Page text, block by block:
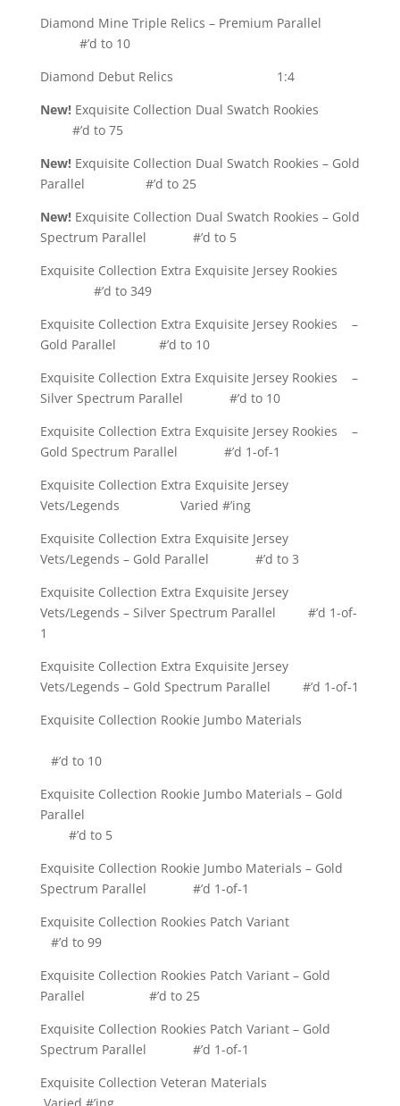
Diamond Mine Triple Relics – Premium Parallel
#’d to 10
Diamond Debut Relics 1:4
New! Exquisite Collection Dual Swatch Rookies
#’d to 75
New!Exquisite Collection Dual Swatch Rookies – Gold
Parallel #’d to 25
New!Exquisite Collection Dual Swatch Rookies – Gold
Spectrum Parallel #’d to 5
Exquisite Collection Extra Exquisite Jersey Rookies
#’d to 349
Exquisite Collection Extra Exquisite Jersey Rookies –
Gold Parallel #’d to 10
Exquisite Collection Extra Exquisite Jersey Rookies –
Silver Spectrum Parallel #’d to 10
Exquisite Collection Extra Exquisite Jersey Rookies –
Gold Spectrum Parallel #’d 1-of-1
Exquisite Collection Extra Exquisite Jersey
Vets/Legends Varied #’ing
Exquisite Collection Extra Exquisite Jersey
Vets/Legends – Gold Parallel #’d to 3
Exquisite Collection Extra Exquisite Jersey
Vets/Legends – Silver Spectrum Parallel #’d 1-of-
1
Exquisite Collection Extra Exquisite Jersey
Vets/Legends – Gold Spectrum Parallel #’d 1-of-1
Exquisite Collection Rookie Jumbo Materials
#’d to 10
Exquisite Collection Rookie Jumbo Materials – Gold
Parallel
#’d to 5
Exquisite Collection Rookie Jumbo Materials – Gold
Spectrum Parallel #’d 1-of-1
Exquisite Collection Rookies Patch Variant
#’d to 99
Exquisite Collection Rookies Patch Variant – Gold
Parallel #’d to 25
Exquisite Collection Rookies Patch Variant – Gold
Spectrum Parallel #’d 1-of-1
Exquisite Collection Veteran Materials